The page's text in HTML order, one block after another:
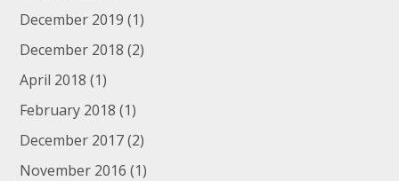
December 2019 (1)
December 2018 (2)
April 2018 (1)
February 2018 (1)
December 2017(2)
November 2016 (1)